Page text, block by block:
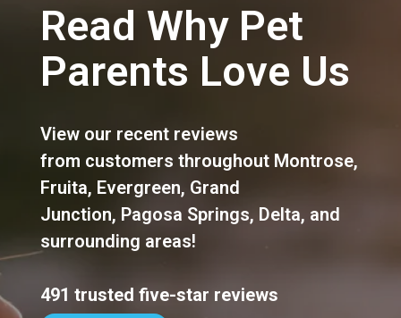
Read Why Pet
Parents Love Us
View our recent reviews
from customers throughout Montrose,
Fruita, Evergreen, Grand
Junction, Pagosa Springs, Delta, and
surrounding areas!
491 trusted five-star reviews